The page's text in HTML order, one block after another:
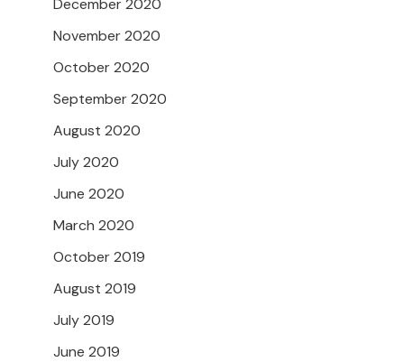
December 2020
November 2020
October 2020
September 2020
August 2020
July 2020
June 2020
March 2020
October 2019
August 2019
July 2019
June 2019